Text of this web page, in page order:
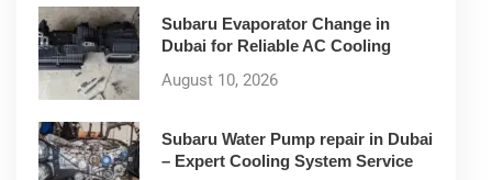
Subaru Evaporator Change in
Dubai for Reliable AC Cooling
August 10, 2026
Subaru Water Pump repair in Dubai
– Expert Cooling System Service